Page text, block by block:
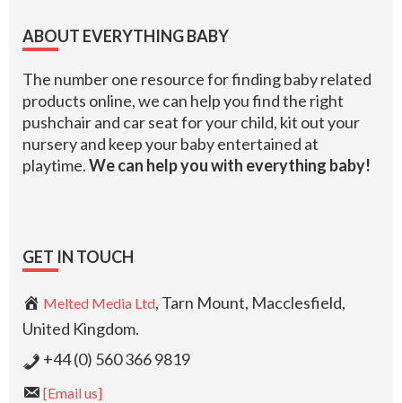
Footer
ABOUT EVERYTHING BABY
The number one resource for finding baby related
products online, we can help you find the right
pushchair and car seat for your child, kit out your
nursery and keep your baby entertained at
playtime.We can help you with everything baby!
GET IN TOUCH
Melted Media Ltd, Tarn Mount, Macclesfield,
United Kingdom.
+44 (0) 560 366 9819
[Email us]